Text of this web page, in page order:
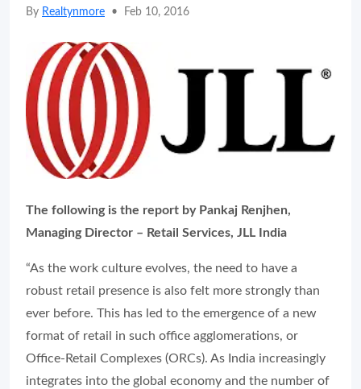
By Realtynmore • Feb 10, 2016
The following is the report by Pankaj Renjhen,
Managing Director – Retail Services, JLL India
“As the work culture evolves, the need to have a
robust retail presence is also felt more strongly than
ever before. This has led to the emergence of a new
format of retail in such office agglomerations, or
Office-Retail Complexes (ORCs). As India increasingly
integrates into the global economy and the number of